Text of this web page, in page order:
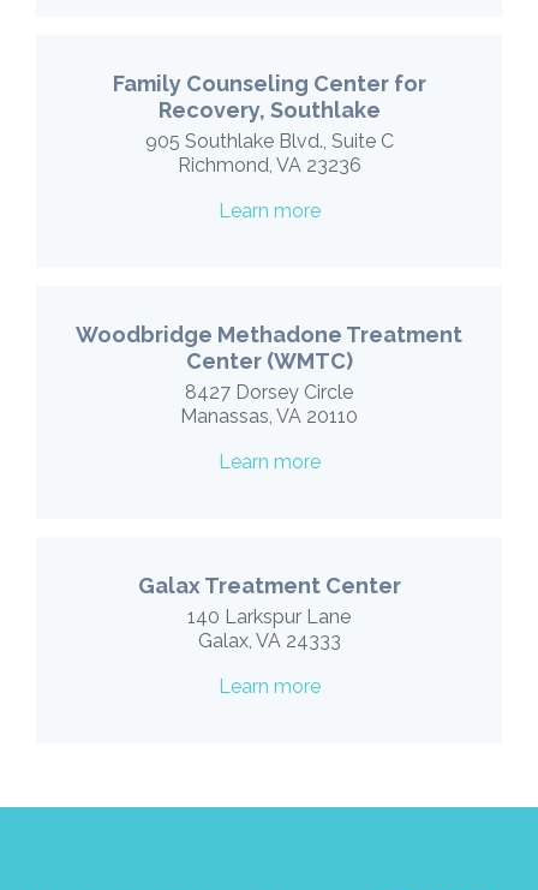
Family Counseling Center for
Recovery, Southlake
905 Southlake Blvd., Suite C
Richmond, VA 23236
Learn more
Woodbridge Methadone Treatment
Center (WMTC)
8427 Dorsey Circle
Manassas, VA 20110
Learn more
Galax Treatment Center
140 Larkspur Lane
Galax, VA 24333
Learn more